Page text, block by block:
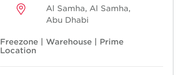
Al Samha, Al Samha,
Abu Dhabi
Freezone | Warehouse | Prime
Location